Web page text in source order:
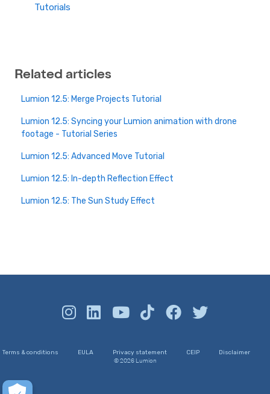
Tutorials
Related articles
Lumion 12.5: Merge Projects Tutorial
Lumion 12.5: Syncing your Lumion animation with drone
footage - Tutorial Series
Lumion 12.5: Advanced Move Tutorial
Lumion 12.5: In-depth Reflection Effect
Lumion 12.5: The Sun Study Effect
Terms & conditions EULA Privacy statement CEIP Disclaimer
© 2026 Lumion